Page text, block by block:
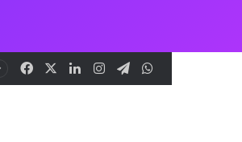
Facebook LinkedInInstagramTelegram